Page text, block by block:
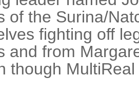
of the Surina/
fighting off
and from
though